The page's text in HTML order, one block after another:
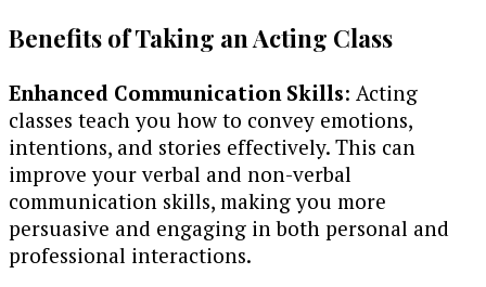
Benefits of Taking an Acting Class
Enhanced Communication Skills: Acting
classes teach you how to convey emotions,
intentions, and stories effectively. This can
improve your verbal and non-verbal
communication skills, making you more
persuasive and engaging in both personal and
professional interactions.